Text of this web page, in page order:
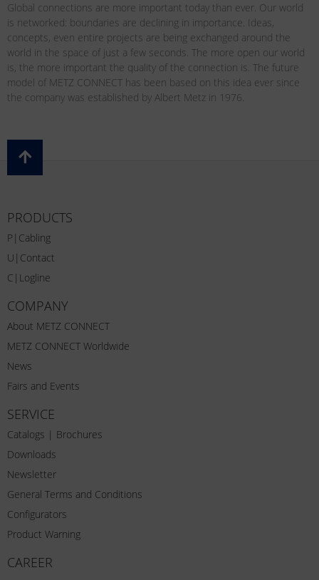
Global connections are more important today than ever. Our world
is networked: boundaries are declining in importance. Ideas,
concepts, even entire projects are being exchanged around the
world in the space of just a few seconds. The more open our world
is, the more important the quality of the connection is. The future
model of METZ CONNECT has been based on this idea ever since
the company was established by Albert Metz in 1976.
PRODUCTS
P|Cabling
U|Contact
C|Logline
COMPANY
About METZ CONNECT
METZ CONNECT Worldwide
News
Fairs and Events
SERVICE
Catalogs | Brochures
Downloads
Newsletter
General Terms and Conditions
Configurators
Product Warning
CAREER